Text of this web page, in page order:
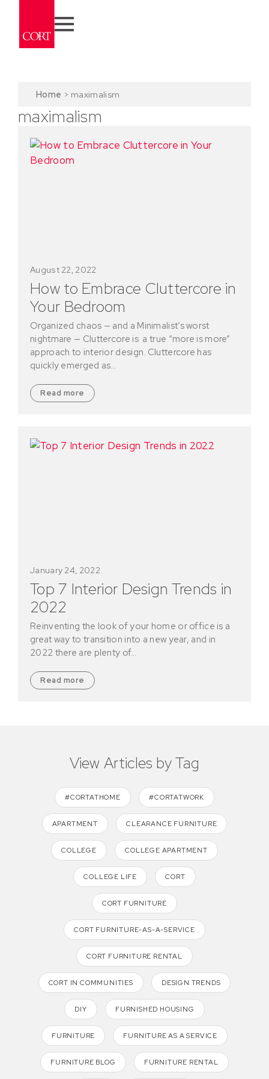
Home > maximalism
maximalism
How to Embrace Cluttercore in
Your Bedroom
August 22, 2022
Organized chaos — and a Minimalist’s worst
nightmare — Cluttercore is a true “more is more”
approach to interior design. Cluttercore has
quickly emerged as…
Read more
Top 7 Interior Design Trends in
2022
January 24, 2022
Reinventing the look of your home or office is a
great way to transition into a new year, and in
2022 there are plenty of…
Read more
View Articles by Tag
#CORTATHOME #CORTATWORK
APARTMENT CLEARANCE FURNITURE
COLLEGE COLLEGE APARTMENT
COLLEGE LIFE CORT
CORT FURNITURE
CORT FURNITURE-AS-A-SERVICE
CORT FURNITURE RENTAL
CORT IN COMMUNITIES DESIGN TRENDS
DIY FURNISHED HOUSING
FURNITURE FURNITURE AS A SERVICE
FURNITURE BLOG FURNITURE RENTAL